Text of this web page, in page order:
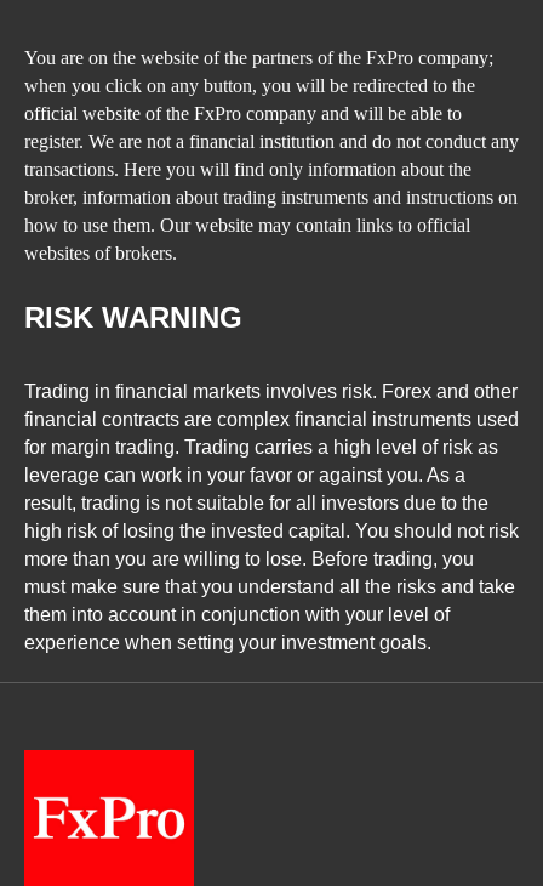
You are on the website of the partners of the FxPro company;
when you click on any button, you will be redirected to the
official website of the FxPro company and will be able to
register. We are not a financial institution and do not conduct any
transactions. Here you will find only information about the
broker, information about trading instruments and instructions on
how to use them. Our website may contain links to official
websites of brokers.
RISK WARNING
Trading in financial markets involves risk. Forex and other
financial contracts are complex financial instruments used
for margin trading. Trading carries a high level of risk as
leverage can work in your favor or against you. As a
result, trading is not suitable for all investors due to the
high risk of losing the invested capital. You should not risk
more than you are willing to lose. Before trading, you
must make sure that you understand all the risks and take
them into account in conjunction with your level of
experience when setting your investment goals.